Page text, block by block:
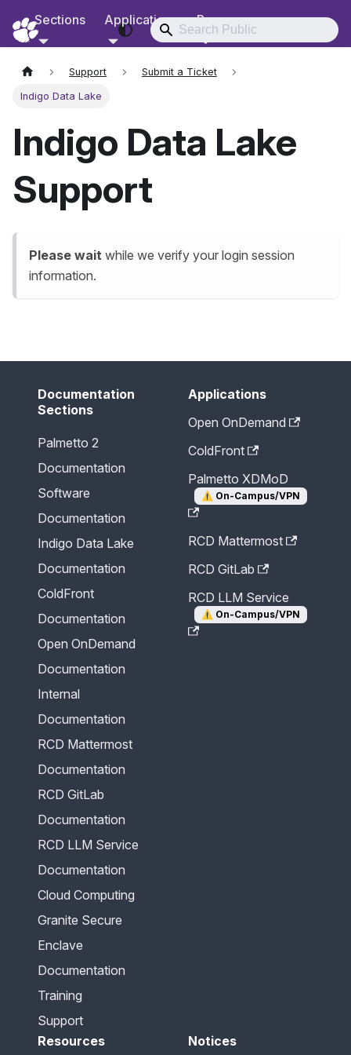
RCD Documentation
Sections Applications Resources
Support Submit a Ticket
Indigo Data Lake
Indigo Data Lake
Support
Please wait while we verify your login session
information.
Documentation
Sections
Palmetto 2
Documentation
Software
Documentation
Indigo Data Lake
Documentation
ColdFront
Documentation
Open OnDemand
Documentation
Internal
Documentation
RCD Mattermost
Documentation
RCD GitLab
Documentation
RCD LLM Service
Documentation
Cloud Computing
Granite Secure
Enclave
Documentation
Training
Support
Applications
Open OnDemand
ColdFront
Palmetto XDMoD
⚠️ On-Campus/VPN
RCD Mattermost
RCD GitLab
RCD LLM Service
⚠️ On-Campus/VPN
Resources Notices